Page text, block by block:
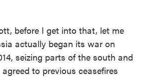
before I get into that, let me
actually began its war on
seizing parts of the south and
to previous ceasefires